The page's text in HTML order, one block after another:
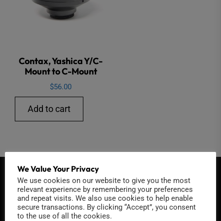
Contax, Yashica Y/C-
Mount to C-Mount
$56.00
Add to cart
QUICK CONTACT
We Value Your Privacy
We use cookies on our website to give you the most
relevant experience by remembering your preferences
and repeat visits. We also use cookies to help enable
secure transactions. By clicking “Accept”, you consent
to the use of all the cookies.